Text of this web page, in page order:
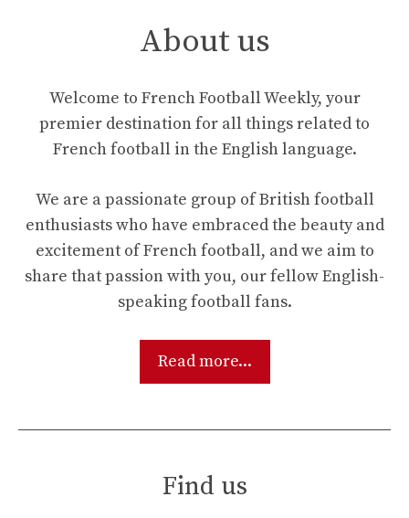
About us
Welcome to French Football Weekly, your
premier destination for all things related to
French football in the English language.
We are a passionate group of British football
enthusiasts who have embraced the beauty and
excitement of French football, and we aim to
share that passion with you, our fellow English-
speaking football fans.
Read more...
Find us